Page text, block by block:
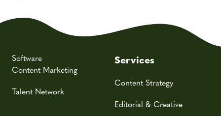
Software
Content Marketing
Talent Network
Services
Content Strategy
Editorial & Creative